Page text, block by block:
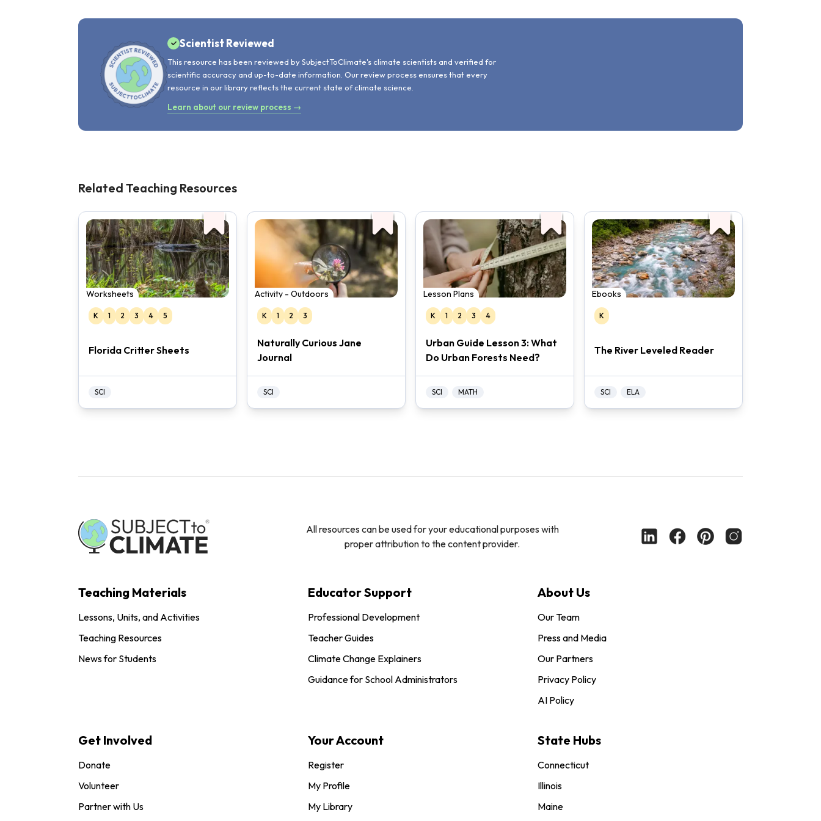
Scientist Reviewed
This resource has been reviewed by SubjectToClimate's climate scientists and verified for
scientific accuracy and up-to-date information. Our review process ensures that every
resource in our library reflects the current state of climate science.
Learn about our review process →
Related Teaching Resources
Worksheets
K 1 2 3 4 5
Florida Critter Sheets
SCI
Activity - Outdoors
K 1 2 3
Naturally Curious Jane
Journal
SCI
Lesson Plans
K 1 2 3 4
Urban Guide Lesson 3: What
Do Urban Forests Need?
SCI MATH
Ebooks
K
The River Leveled Reader
SCI ELA
All resources can be used for your educational purposes with
proper attribution to the content provider.
Teaching Materials
Lessons, Units, and Activities
Teaching Resources
News for Students
Educator Support
Professional Development
Teacher Guides
Climate Change Explainers
Guidance for School Administrators
About Us
Our Team
Press and Media
Our Partners
Privacy Policy
AI Policy
Get Involved
Donate
Volunteer
Partner with Us
Your Account
Register
My Profile
My Library
State Hubs
Connecticut
Illinois
Maine